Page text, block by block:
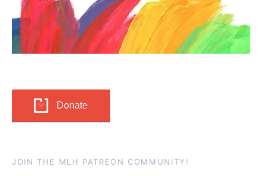
Donate
JOIN THE MLH PATREON COMMUNITY!